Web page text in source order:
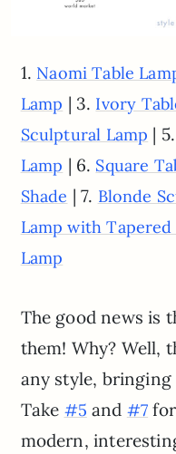
1. Naomi Table
Lamp | 3. Ivory
Sculptural Lamp |
Lamp | 6. Square
Shade | 7. Blonde
Lamp with Tapered
Lamp
The good news is
them! Why? Well,
any style,
Take #5 and #7
modern,